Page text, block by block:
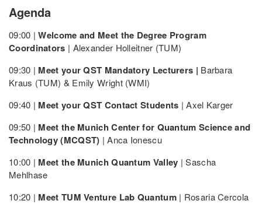
Agenda
09:00 |Welcome and Meet the Degree Program
Coordinators | Alexander Holleitner (TUM)
09:30 | Meet your QST Mandatory Lecturers | Barbara
Kraus (TUM) & Emily Wright (WMI)
09:40 | Meet your QST Contact Students | Axel Karger
09:50 | Meet the Munich Center for Quantum Science and
Technology (MCQST) | Anca Ionescu
10:00 | Meet the Munich Quantum Valley | Sascha
Mehlhase
10:20 | Meet TUM Venture Lab Quantum| Rosaria Cercola